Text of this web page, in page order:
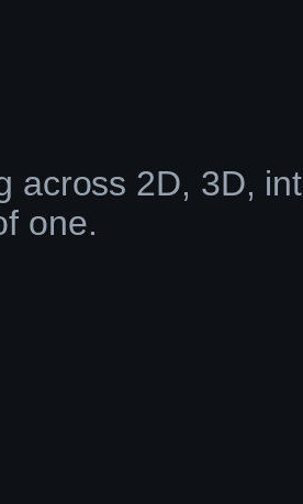
across 2D, 3D,
one.